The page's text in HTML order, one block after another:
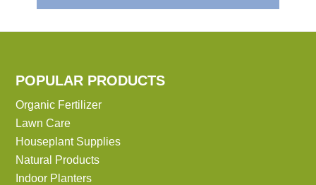
POPULAR PRODUCTS
Organic Fertilizer
Lawn Care
Houseplant Supplies
Natural Products
Indoor Planters